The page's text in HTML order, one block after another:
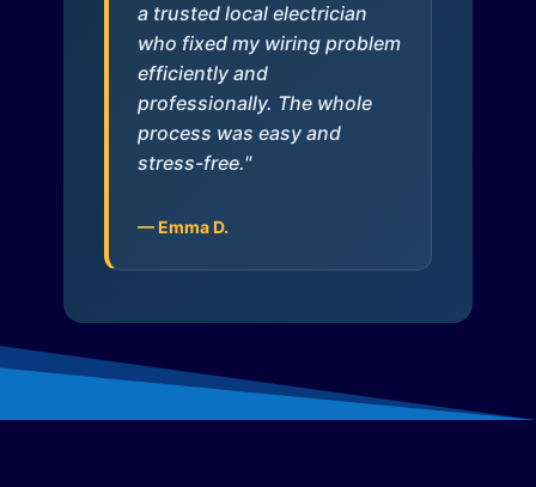
a trusted local electrician
who fixed my wiring problem
efficiently and
professionally. The whole
process was easy and
stress-free."
— Emma D.